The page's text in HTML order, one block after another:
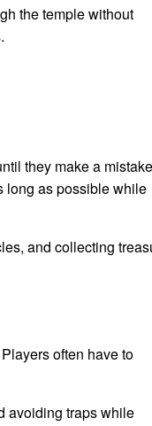
the temple without
they make a
long as possible while
and collecting
often have to
avoiding traps while